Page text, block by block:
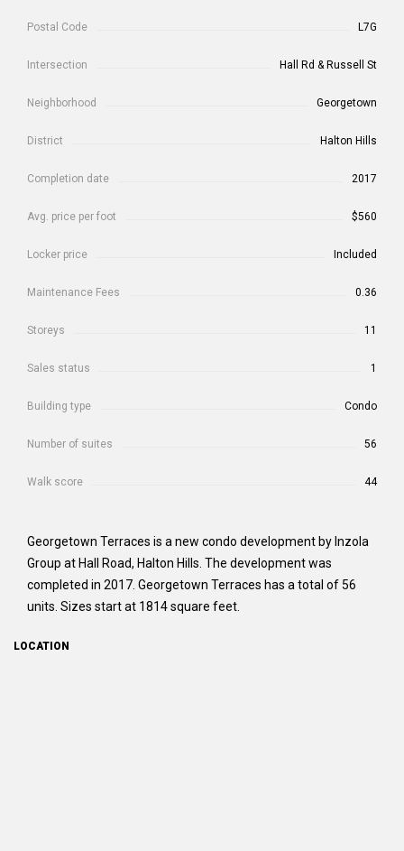
Postal Code L7G
Intersection Hall Rd & Russell St
Neighborhood Georgetown
District Halton Hills
Completion date 2017
Avg. price per foot $560
Locker price Included
Maintenance Fees 0.36
Storeys 11
Sales status 1
Building type Condo
Number of suites 56
Walk score 44
Georgetown Terraces is a new condo development by Inzola
Group at Hall Road, Halton Hills. The development was
completed in 2017. Georgetown Terraces has a total of 56
units. Sizes start at 1814 square feet.
LOCATION